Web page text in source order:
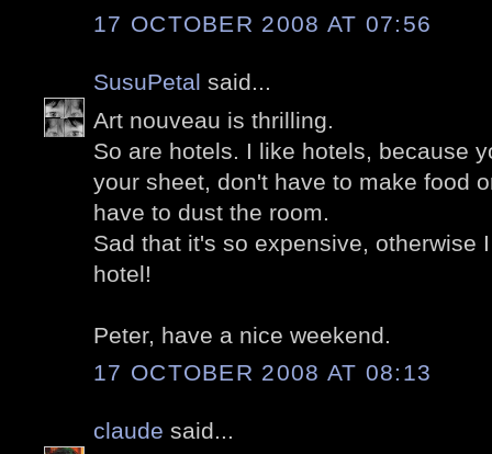
17 OCTOBER 2008 AT 07:56
SusuPetal said...
Art nouveau is thrilling.
So are hotels. I like hotels, because
your sheet, don't have to make food
have to dust the room.
Sad that it's so expensive, otherwise
hotel!
Peter, have a nice weekend.
17 OCTOBER 2008 AT 08:13
claude said...